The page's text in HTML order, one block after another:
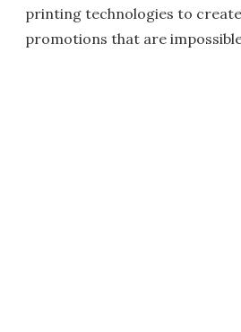
printing technologies to
promotions that are